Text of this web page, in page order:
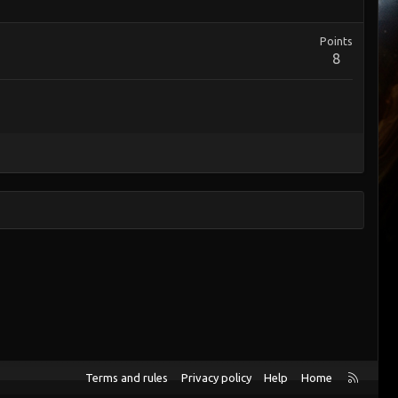
Points
8
Terms and rules Privacy policy Help Home
R